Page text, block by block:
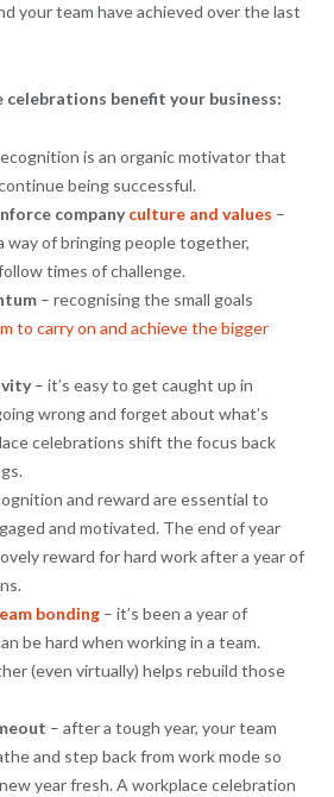
your team have achieved over the last
celebrations benefit your business:
is an organic motivator that
being successful.
companyculture and values –
way of bringing people together,
times of challenge.
– recognising the small goals
to carry on and achieve the bigger
– it’s easy to get caught up in
wrong and forget about what’s
celebrations shift the focus back
and reward are essential to
and motivated. The end of year
reward for hard work after a year of
bonding– it’s been a year of
be hard when working in a team.
(even virtually) helps rebuild those
– after a tough year, your team
and step back from work mode so
year fresh. A workplace celebration